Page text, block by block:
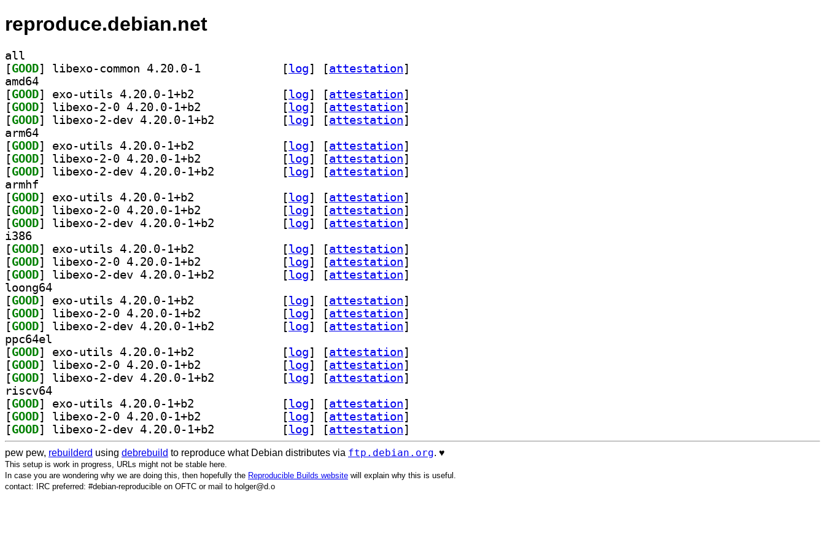
reproduce.debian.net
all
[GOOD [log] [attestation]
amd64
[GOOD [log] [attestation]
[GOOD [log] [attestation]
[GOOD [log] [attestation]
arm64
[GOOD [log] [attestation]
[GOOD [log] [attestation]
[GOOD [log] [attestation]
armhf
[GOOD [log] [attestation]
[GOOD [log] [attestation]
[GOOD [log] [attestation]
i386
[GOOD [log] [attestation]
[GOOD [log] [attestation]
[GOOD [log] [attestation]
loong64
[GOOD [log] [attestation]
[GOOD [log] [attestation]
[GOOD [log] [attestation]
ppc64el
[GOOD [log] [attestation]
[GOOD [log] [attestation]
[GOOD [log] [attestation]
riscv64
[GOOD [log] [attestation]
[GOOD [log] [attestation]
[GOOD [log] [attestation]
pew pew, rebuilderd using debrebuild to reproduce what Debian distributes via ftp.debian.org. ♥️
This setup is work in progress, URLs might not be stable here.
In case you are wondering why we are doing this, then hopefully the Reproducible Builds website will explain why this is useful.
contact: IRC preferred: #debian-reproducible on OFTC or mail to holger@d.o